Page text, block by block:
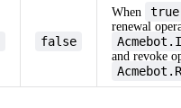
false
When true
renewal
and revoke